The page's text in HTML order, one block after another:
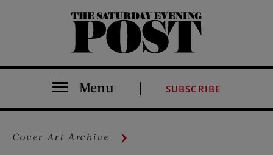
The Saturday Evening Post
Menu SUBSCRIBE
Cover Art Archive